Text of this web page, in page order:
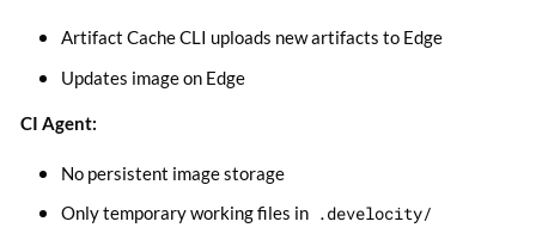
Artifact Cache CLI uploads new artifacts to Edge
Updates image on Edge
CI Agent:
No persistent image storage
Only temporary working files in .develocity/